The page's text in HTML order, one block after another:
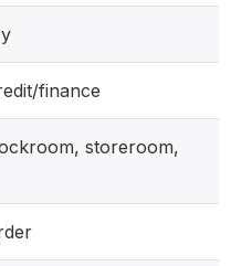
finance
storeroom,